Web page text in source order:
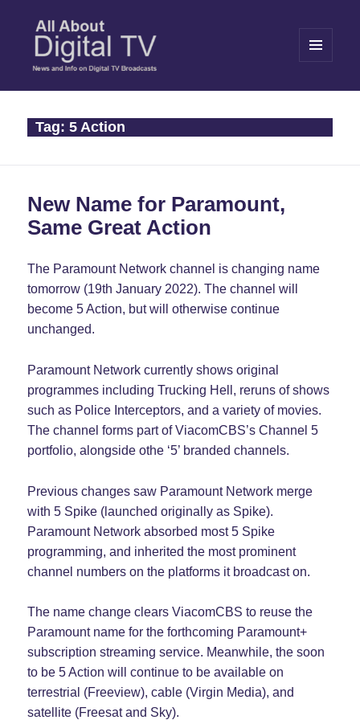
WIDGETS
Tag:5 Action
New Name for Paramount,
Same Great Action
The Paramount Network channel is changing name
tomorrow (19th January 2022). The channel will
become 5 Action, but will otherwise continue
unchanged.
Paramount Network currently shows original
programmes including Trucking Hell, reruns of shows
such as Police Interceptors, and a variety of movies.
The channel forms part of ViacomCBS’s Channel 5
portfolio, alongside othe ‘5’ branded channels.
Previous changes saw Paramount Network merge
with 5 Spike (launched originally as Spike).
Paramount Network absorbed most 5 Spike
programming, and inherited the most prominent
channel numbers on the platforms it broadcast on.
The name change clears ViacomCBS to reuse the
Paramount name for the forthcoming Paramount+
subscription streaming service. Meanwhile, the soon
to be 5 Action will continue to be available on
terrestrial (Freeview), cable (Virgin Media), and
satellite (Freesat and Sky).